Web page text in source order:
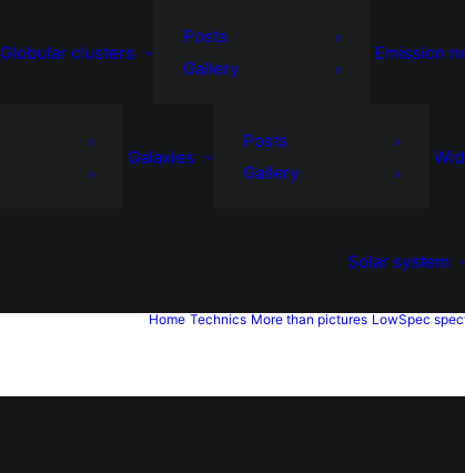
Globular clusters
Posts
Gallery
Emission
Galaxies
Posts
Gallery
Solar system
Home Technics More than pictures LowSpec